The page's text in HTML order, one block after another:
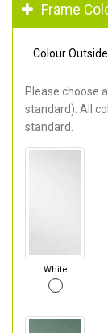
Frame
Colour Outside
Please choose
standard). All
standard.
White